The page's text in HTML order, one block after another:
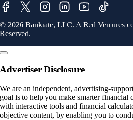
© 2026 Bankrate, LLC. A Red Ventures
Reserved.
Advertiser Disclosure
We are an independent, advertising-
goal is to help you make smarter financial
with interactive tools and financial
objective content, by enabling you to